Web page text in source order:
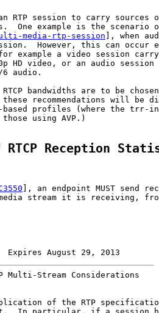
RTP session to carry sources
One example is the scenario
media-rtp-session ], when
However, this can occur
example a video session
HD video, or an audio session
audio.
bandwidths are to be
recommendations will be
profiles (where the trr-
using AVP.)
Reception
], an endpoint MUST send
stream it is receiving,
August 29, 2013
Stream Considerations
of the RTP